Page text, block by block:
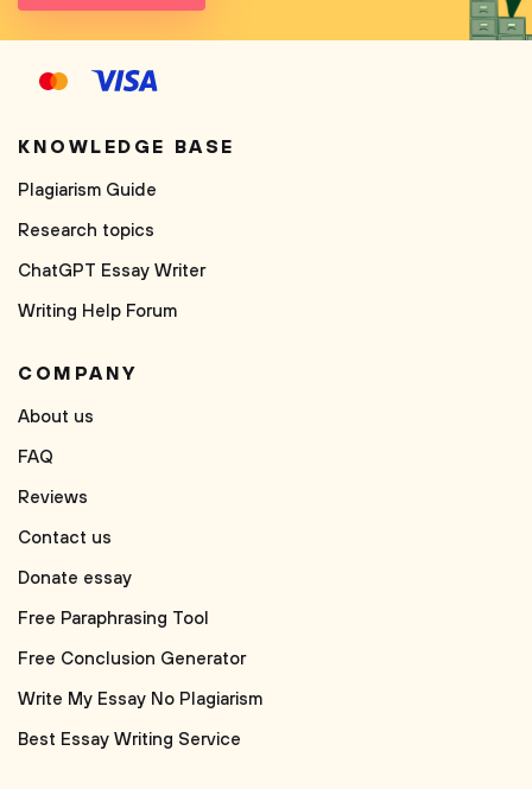
KNOWLEDGE BASE
Plagiarism Guide
Research topics
ChatGPT Essay Writer
Writing Help Forum
COMPANY
About us
FAQ
Reviews
Contact us
Donate essay
Free Paraphrasing Tool
Free Conclusion Generator
Write My Essay No Plagiarism
Best Essay Writing Service